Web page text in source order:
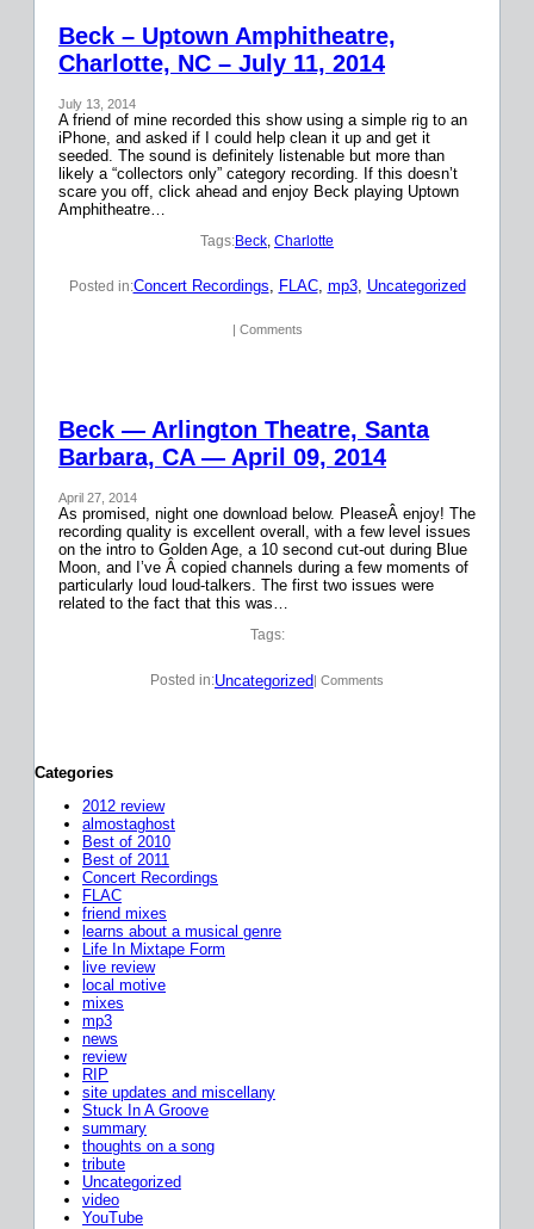
Beck – Uptown Amphitheatre,
Charlotte, NC – July 11, 2014
July 13, 2014
A friend of mine recorded this show using a simple rig to an
iPhone, and asked if I could help clean it up and get it
seeded. The sound is definitely listenable but more than
likely a “collectors only” category recording. If this doesn’t
scare you off, click ahead and enjoy Beck playing Uptown
Amphitheatre…
Tags:Beck, Charlotte
Posted in:Concert Recordings, FLAC, mp3, Uncategorized
| Comments
Beck — Arlington Theatre, Santa
Barbara, CA — April 09, 2014
April 27, 2014
As promised, night one download below. PleaseÂ enjoy! The
recording quality is excellent overall, with a few level issues
on the intro to Golden Age, a 10 second cut-out during Blue
Moon, and I’ve Â copied channels during a few moments of
particularly loud loud-talkers. The first two issues were
related to the fact that this was…
Tags:
Posted in:Uncategorized | Comments
Categories
2012 review
almostaghost
Best of 2010
Best of 2011
Concert Recordings
FLAC
friend mixes
learns about a musical genre
Life In Mixtape Form
live review
local motive
mixes
mp3
news
review
RIP
site updates and miscellany
Stuck In A Groove
summary
thoughts on a song
tribute
Uncategorized
video
YouTube